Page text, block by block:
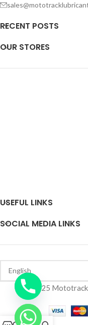
RECENT POSTS
OUR STORES
USEFUL LINKS
SOCIAL MEDIA LINKS
2025 Mototrack
0